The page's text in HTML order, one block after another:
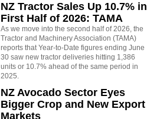
NZ Tractor Sales Up 10.7% in
First Half of 2026: TAMA
As we move into the second half of 2026, the
Tractor and Machinery Association (TAMA)
reports that Year-to-Date figures ending June
30 saw new tractor deliveries hitting 1,386
units or 10.7% ahead of the same period in
2025.
NZ Avocado Sector Eyes
Bigger Crop and New Export
Markets